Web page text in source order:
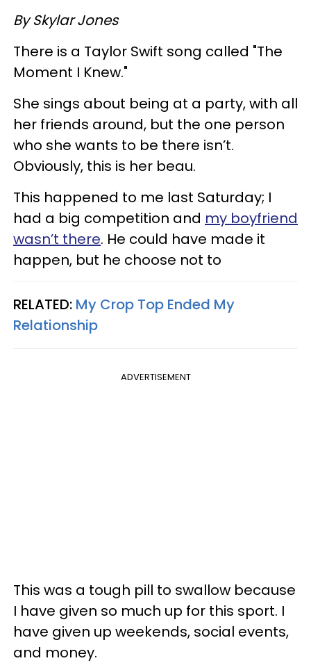
By Skylar Jones
There is a Taylor Swift song called "The
Moment I Knew."
She sings about being at a party, with all
her friends around, but the one person
who she wants to be there isn’t.
Obviously, this is her beau.
This happened to me last Saturday; I
had a big competition and my boyfriend
wasn’t there. He could have made it
happen, but he choose not to
RELATED: My Crop Top Ended My
Relationship
ADVERTISEMENT
This was a tough pill to swallow because
I have given so much up for this sport. I
have given up weekends, social events,
and money.